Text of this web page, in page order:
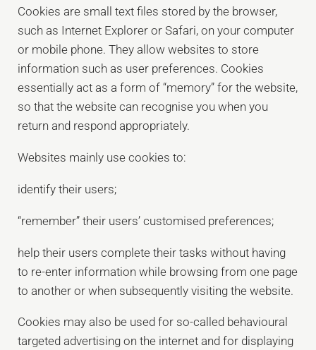
Cookies are small text files stored by the browser,
such as Internet Explorer or Safari, on your computer
or mobile phone. They allow websites to store
information such as user preferences. Cookies
essentially act as a form of “memory” for the website,
so that the website can recognise you when you
return and respond appropriately.
Websites mainly use cookies to:
identify their users;
“remember” their users’ customised preferences;
help their users complete their tasks without having
to re-enter information while browsing from one page
to another or when subsequently visiting the website.
Cookies may also be used for so-called behavioural
targeted advertising on the internet and for displaying